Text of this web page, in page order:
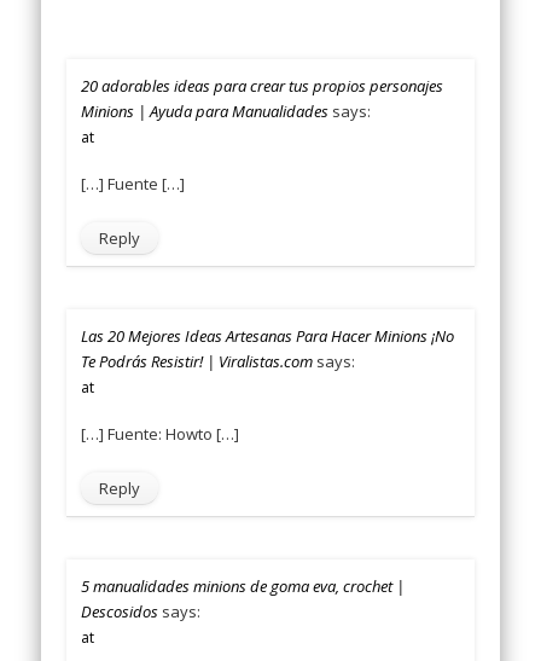
20 adorables ideas para crear tus propios personajes
Minions | Ayuda para Manualidades says:
at
[…] Fuente […]
Reply
Las 20 Mejores Ideas Artesanas Para Hacer Minions ¡No
Te Podrás Resistir! | Viralistas.com says:
at
[…] Fuente: Howto […]
Reply
5 manualidades minions de goma eva, crochet |
Descosidos says:
at